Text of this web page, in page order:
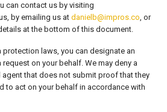
can contact us by visiting
by emailing us at danielb@impros.co, or
at the bottom of this document.
protection laws, you can designate an
on your behalf. We may deny a
that does not submit proof that they
to act on your behalf in accordance with